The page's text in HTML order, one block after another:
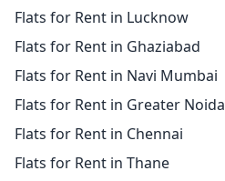
Flats for Rent in Lucknow
Flats for Rent in Ghaziabad
Flats for Rent in Navi Mumbai
Flats for Rent in Greater Noida
Flats for Rent in Chennai
Flats for Rent in Thane